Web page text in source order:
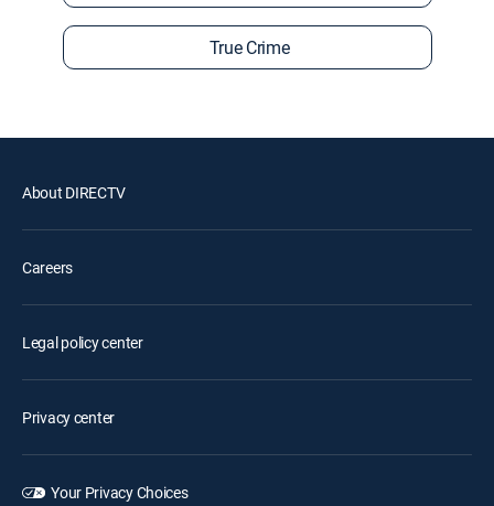
True Crime
About DIRECTV
Careers
Legal policy center
Privacy center
Your Privacy Choices